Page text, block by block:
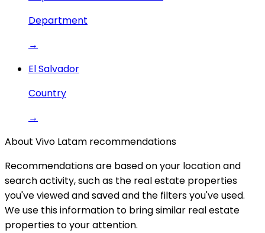
Department
→
El Salvador
Country
→
About Vivo Latam recommendations
Recommendations are based on your location and
search activity, such as the real estate properties
you've viewed and saved and the filters you've used.
We use this information to bring similar real estate
properties to your attention.